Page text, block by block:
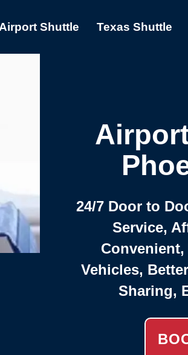
Airport Shuttle Texas Shuttle
24/7 Door to
Service,
Convenient,
Vehicles,
Sharing,